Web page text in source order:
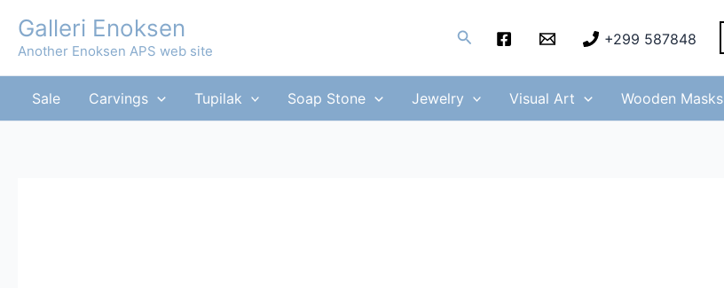
content
Galleri Enoksen
Another Enoksen APS web site
Search +299 587848
Sale Carvings Tupilak Soap Stone Jewelry Visual Art Wooden Masks